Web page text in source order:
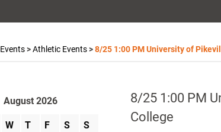
Events>Athletic Events>8/25 1:00 PM University of
8/25 1:00 PM
College
August 2026
W T F S S